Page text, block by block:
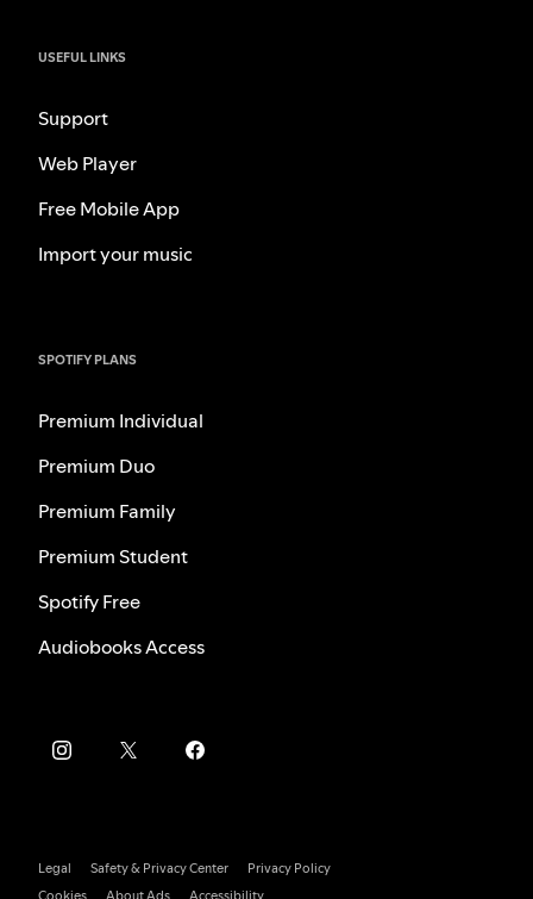
USEFUL LINKS
Support
Web Player
Free Mobile App
Import your music
SPOTIFY PLANS
Premium Individual
Premium Duo
Premium Family
Premium Student
Spotify Free
Audiobooks Access
Legal Safety & Privacy Center
Privacy Policy